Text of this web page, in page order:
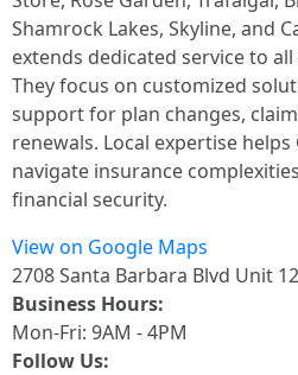
Shamrock Lakes, Skyline, and
extends dedicated service to all
They focus on customized
support for plan changes,
renewals. Local expertise
navigate insurance
financial security.
View on Google Maps
2708 Santa Barbara Blvd Unit
Business Hours:
Mon-Fri: 9AM - 4PM
Follow Us: